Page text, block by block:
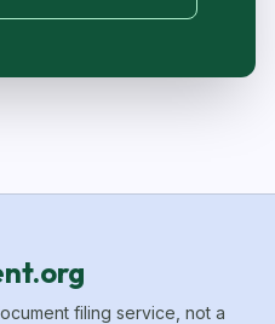
filing service, not a